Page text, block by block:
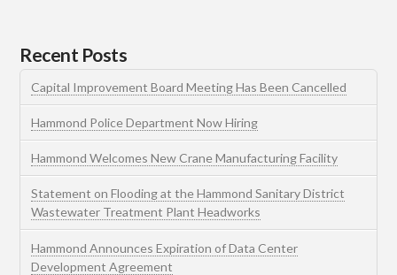
Recent Posts
Capital Improvement Board Meeting Has Been Cancelled
Hammond Police Department Now Hiring
Hammond Welcomes New Crane Manufacturing Facility
Statement on Flooding at the Hammond Sanitary District
Wastewater Treatment Plant Headworks
Hammond Announces Expiration of Data Center
Development Agreement